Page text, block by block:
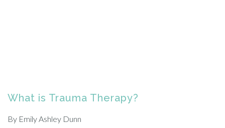
What is Trauma Therapy?
By Emily Ashley Dunn